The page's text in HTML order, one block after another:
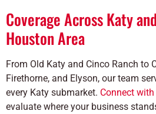
Coverage Across Katy
Houston Area
From Old Katy and Cinco Ranch to
Firethorne, and Elyson, our team
every Katy submarket. Connect
evaluate where your business